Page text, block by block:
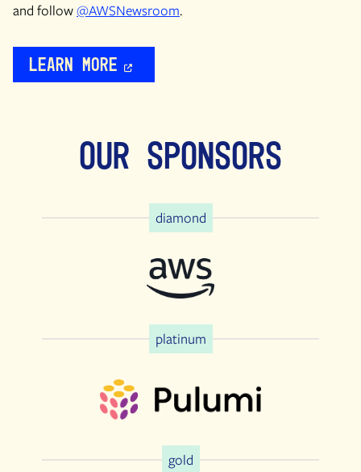
and follow@AWSNewsroom.
Learn More
Our Sponsors
diamond
platinum
gold